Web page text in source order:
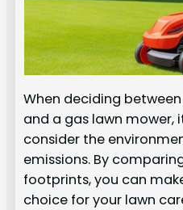
When deciding
and a gas lawn mower,
consider the
emissions. By
footprints, you can
choice for your lawn